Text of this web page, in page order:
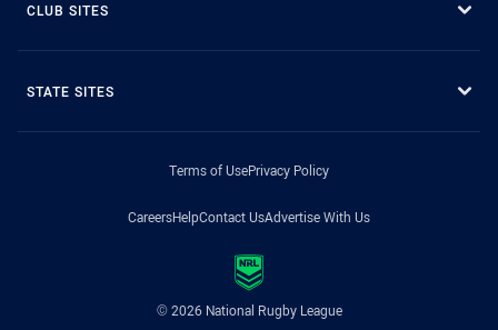
CLUB SITES
STATE SITES
Terms of UsePrivacy Policy
CareersHelpContact UsAdvertise With Us
© 2026 National Rugby League